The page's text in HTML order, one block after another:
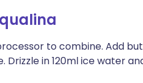
to combine. Add
in 120ml ice water